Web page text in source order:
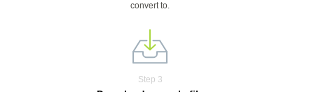
convert to.
Step 3